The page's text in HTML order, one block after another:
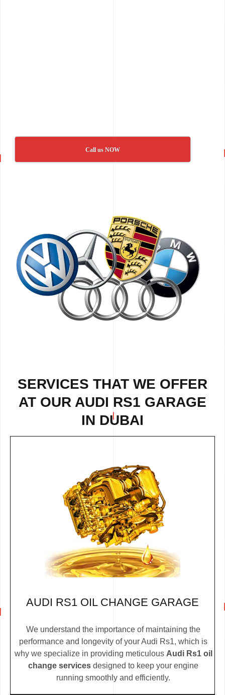
Call us NOW
SERVICES THAT WE OFFER
AT OUR AUDI RS1 GARAGE
IN DUBAI
AUDI RS1 OIL CHANGE GARAGE
We understand the importance of maintaining the
performance and longevity of your Audi Rs1, which is
why we specialize in providing meticulous Audi Rs1 oil
change services designed to keep your engine
running smoothly and efficiently.